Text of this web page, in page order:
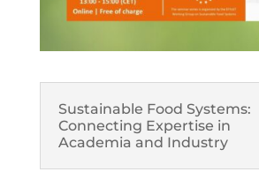
Sustainable Food Systems:
Connecting Expertise in
Academia and Industry